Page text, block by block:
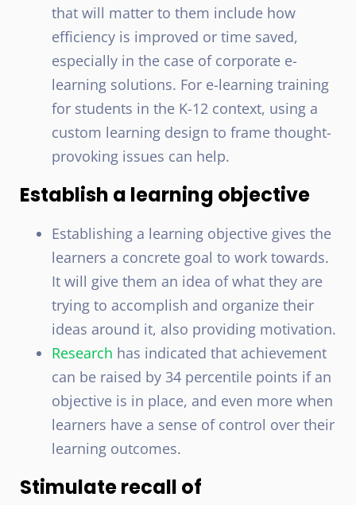
that will matter to them include how
efficiency is improved or time saved,
especially in the case of corporate e-
learning solutions. For e-learning training
for students in the K-12 context, using a
custom learning design to frame thought-
provoking issues can help.
Establish a learning objective
Establishing a learning objective gives the
learners a concrete goal to work towards.
It will give them an idea of what they are
trying to accomplish and organize their
ideas around it, also providing motivation.
Research has indicated that achievement
can be raised by 34 percentile points if an
objective is in place, and even more when
learners have a sense of control over their
learning outcomes.
Stimulate recall of